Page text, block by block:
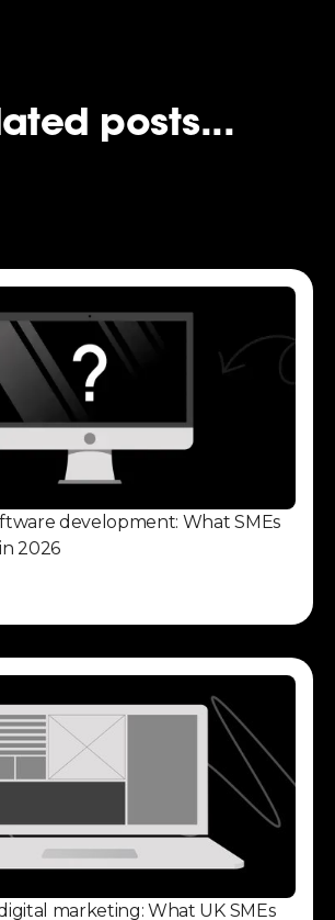
posts...
development: What SMEs
2026
marketing: What UK SMEs